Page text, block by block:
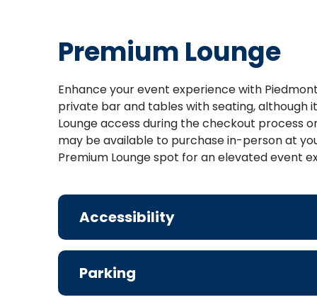
Premium Lounge
Enhance your event experience with
private bar and tables with seating, although
Lounge access during the checkout process
may be available to purchase in-person at
Premium Lounge spot for an elevated event
Accessibility
Parking